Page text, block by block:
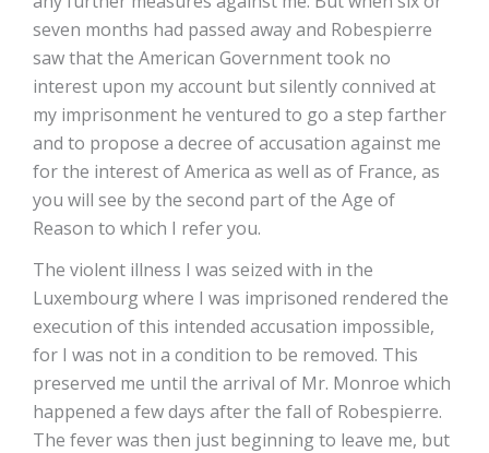
seven months had passed away and Robespierre
saw that the American Government took no
interest upon my account but silently connived at
my imprisonment he ventured to go a step farther
and to propose a decree of accusation against me
for the interest of America as well as of France, as
you will see by the second part of the Age of
Reason to which I refer you.
The violent illness I was seized with in the
Luxembourg where I was imprisoned rendered the
execution of this intended accusation impossible,
for I was not in a condition to be removed. This
preserved me until the arrival of Mr. Monroe which
happened a few days after the fall of Robespierre.
The fever was then just beginning to leave me, but